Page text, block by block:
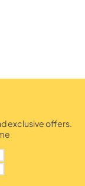
exclusive offers.